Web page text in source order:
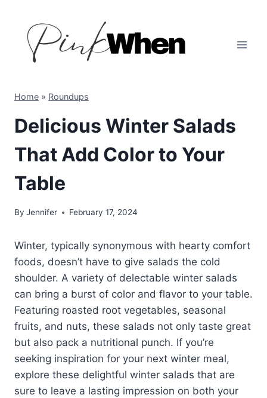
content
Home » Roundups
Delicious Winter Salads
That Add Color to Your
Table
By Jennifer February 17, 2024
Winter, typically synonymous with hearty comfort
foods, doesn’t have to give salads the cold
shoulder. A variety of delectable winter salads
can bring a burst of color and flavor to your table.
Featuring roasted root vegetables, seasonal
fruits, and nuts, these salads not only taste great
but also pack a nutritional punch. If you’re
seeking inspiration for your next winter meal,
explore these delightful winter salads that are
sure to leave a lasting impression on both your